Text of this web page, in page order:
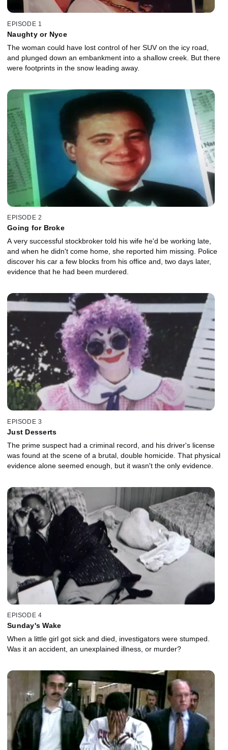
EPISODE 1
Naughty or Nyce
The woman could have lost control of her SUV on the icy road,
and plunged down an embankment into a shallow creek. But there
were footprints in the snow leading away.
EPISODE 2
Going for Broke
A very successful stockbroker told his wife he'd be working late,
and when he didn't come home, she reported him missing. Police
discover his car a few blocks from his office and, two days later,
evidence that he had been murdered.
EPISODE 3
Just Desserts
The prime suspect had a criminal record, and his driver's license
was found at the scene of a brutal, double homicide. That physical
evidence alone seemed enough, but it wasn't the only evidence.
EPISODE 4
Sunday's Wake
When a little girl got sick and died, investigators were stumped.
Was it an accident, an unexplained illness, or murder?